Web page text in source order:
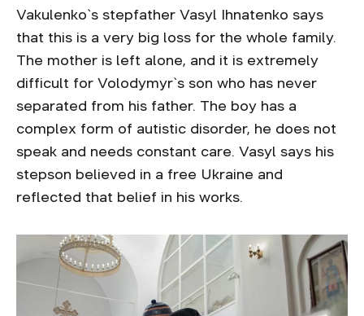
Vakulenko`s stepfather Vasyl Ihnatenko says
that this is a very big loss for the whole family.
The mother is left alone, and it is extremely
difficult for Volodymyr`s son who has never
separated from his father. The boy has a
complex form of autistic disorder, he does not
speak and needs constant care. Vasyl says his
stepson believed in a free Ukraine and
reflected that belief in his works.